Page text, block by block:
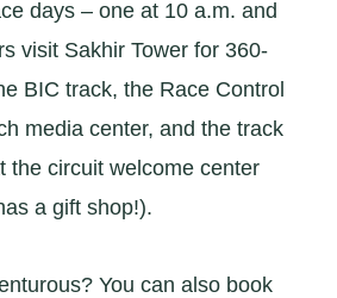
days – one at 10 a.m. and
visit Sakhir Tower for 360-
BIC track, the Race Control
media center, and the track
the circuit welcome center
a gift shop!).
You can also book